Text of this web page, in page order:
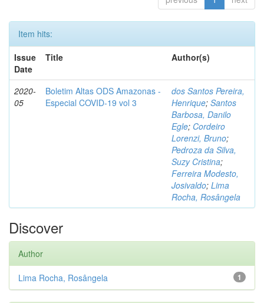
Item hits:
Issue
Date
Title Author(s)
2020-
05
Boletim Altas ODS Amazonas -
Especial COVID-19 vol 3
dos Santos Pereira,
Henrique; Santos
Barbosa, Danilo
Egle; Cordeiro
Lorenzi, Bruno;
Pedroza da Silva,
Suzy Cristina;
Ferreira Modesto,
Josivaldo; Lima
Rocha, Rosângela
Discover
Author
1
Lima Rocha, Rosângela